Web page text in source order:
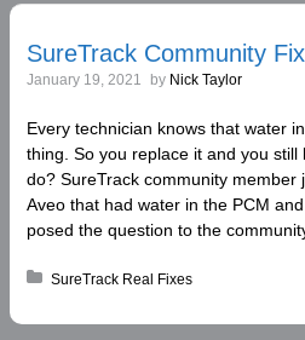
SureTrack Community
January 19, 2021 by Nick Taylor
Every technician knows that water
thing. So you replace it and you still
do? SureTrack community member
Aveo that had water in the PCM
posed the question to the
Posted in:
SureTrack Real Fixes